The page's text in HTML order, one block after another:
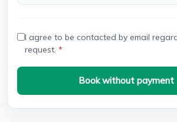
I agree to be contacted by email
request. *
Book without payment